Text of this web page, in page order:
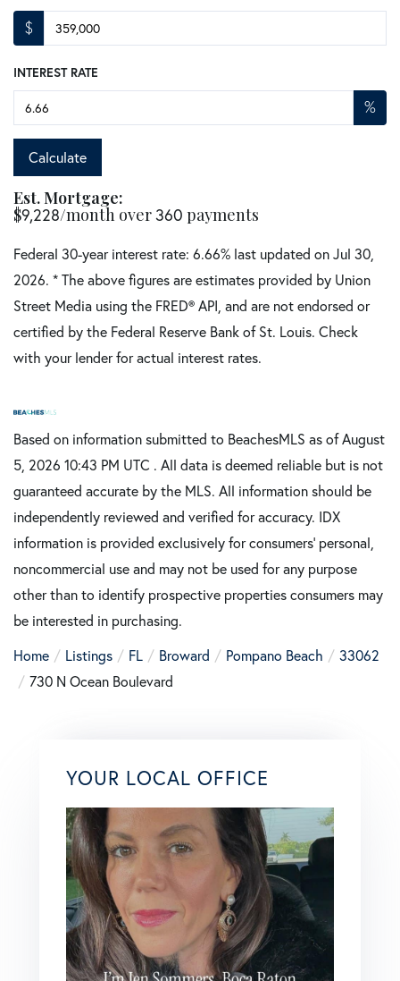
$
INTEREST RATE
%
Calculate
Est. Mortgage:
$9,228/month over360 payments
Federal 30-year interest rate: 6.66% last updated on Jul 30,
2026. * The above figures are estimates provided by Union
Street Media using the FRED® API, and are not endorsed or
certified by the Federal Reserve Bank of St. Louis. Check
with your lender for actual interest rates.
Based on information submitted to BeachesMLS as of August
5, 2026 10:43 PM UTC . All data is deemed reliable but is not
guaranteed accurate by the MLS. All information should be
independently reviewed and verified for accuracy. IDX
information is provided exclusively for consumers’ personal,
noncommercial use and may not be used for any purpose
other than to identify prospective properties consumers may
be interested in purchasing.
Home
Listings FL Broward Pompano Beach
33062
730 N Ocean Boulevard
YOUR LOCAL OFFICE